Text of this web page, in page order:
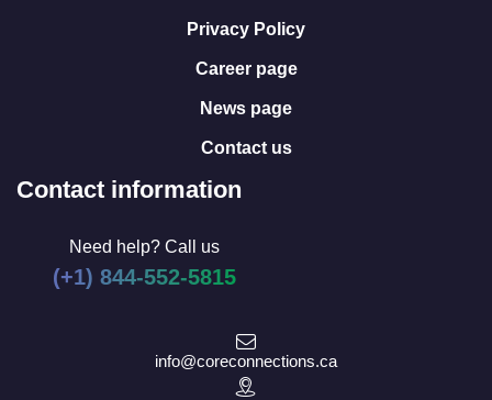
Privacy Policy
Career page
News page
Contact us
Contact information
Need help? Call us
(+1) 844-552-5815
info@coreconnections.ca